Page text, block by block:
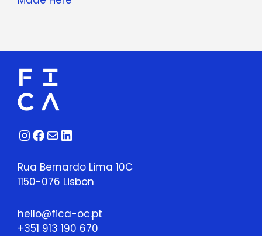
Instagram
Facebook
MailLinkedIn
Rua Bernardo Lima 10C
1150-076 Lisbon
hello@fica-oc.pt
+351 913 190 670